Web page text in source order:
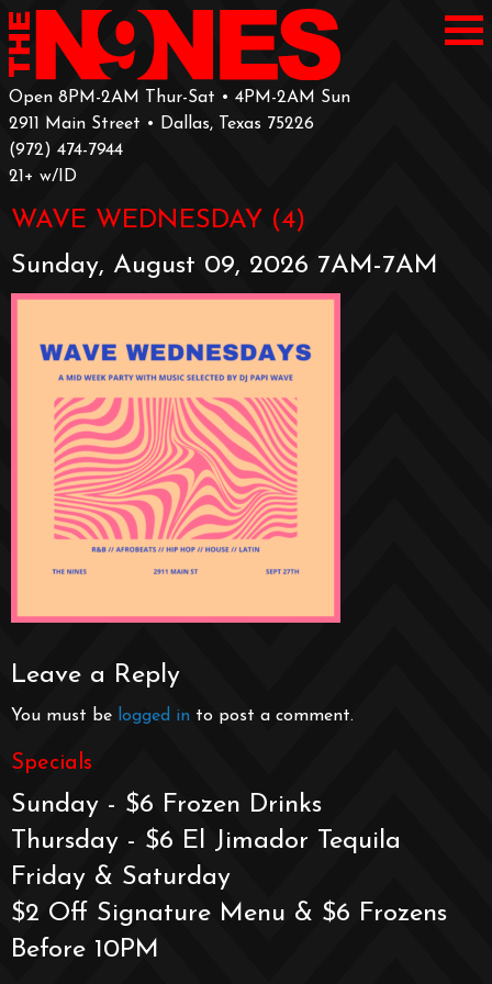
Open 8PM-2AM Thur-Sat • 4PM-2AM Sun
2911 Main Street • Dallas, Texas 75226
‪(972) 474-7944‬
‪21+ w/ID
WAVE WEDNESDAY (4)
Sunday, August 09, 2026 7AM-7AM
Leave a Reply
You must be logged in to post a comment.
Specials
Sunday - $6 Frozen Drinks
Thursday - $6 El Jimador Tequila
Friday & Saturday
$2 Off Signature Menu & $6 Frozens
Before 10PM